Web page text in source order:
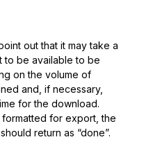
out that it may take a
to be available to be
on the volume of
and, if necessary,
for the download.
for export, the
return as “done”.